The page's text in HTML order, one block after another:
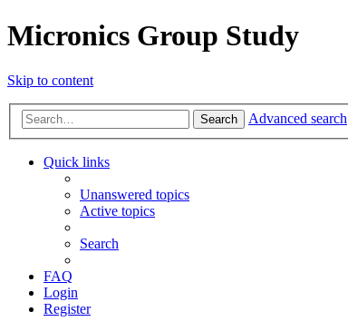
Micronics Group Study
Skip to content
Search Advanced search
Quick links
Unanswered topics
Active topics
Search
FAQ
Login
Register